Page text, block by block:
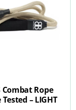
Combat Rope
– LIGHT